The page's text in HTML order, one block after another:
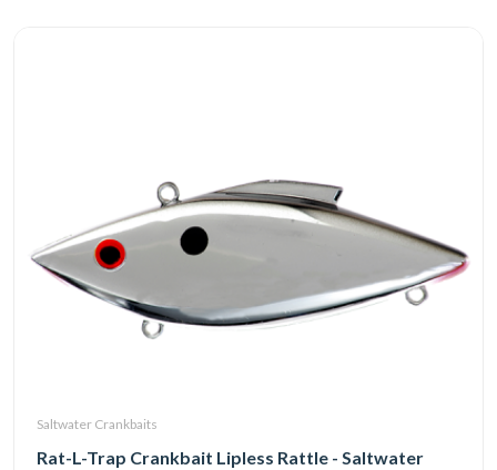
Saltwater Crankbaits
Rat-L-Trap Crankbait Lipless Rattle - Saltwater